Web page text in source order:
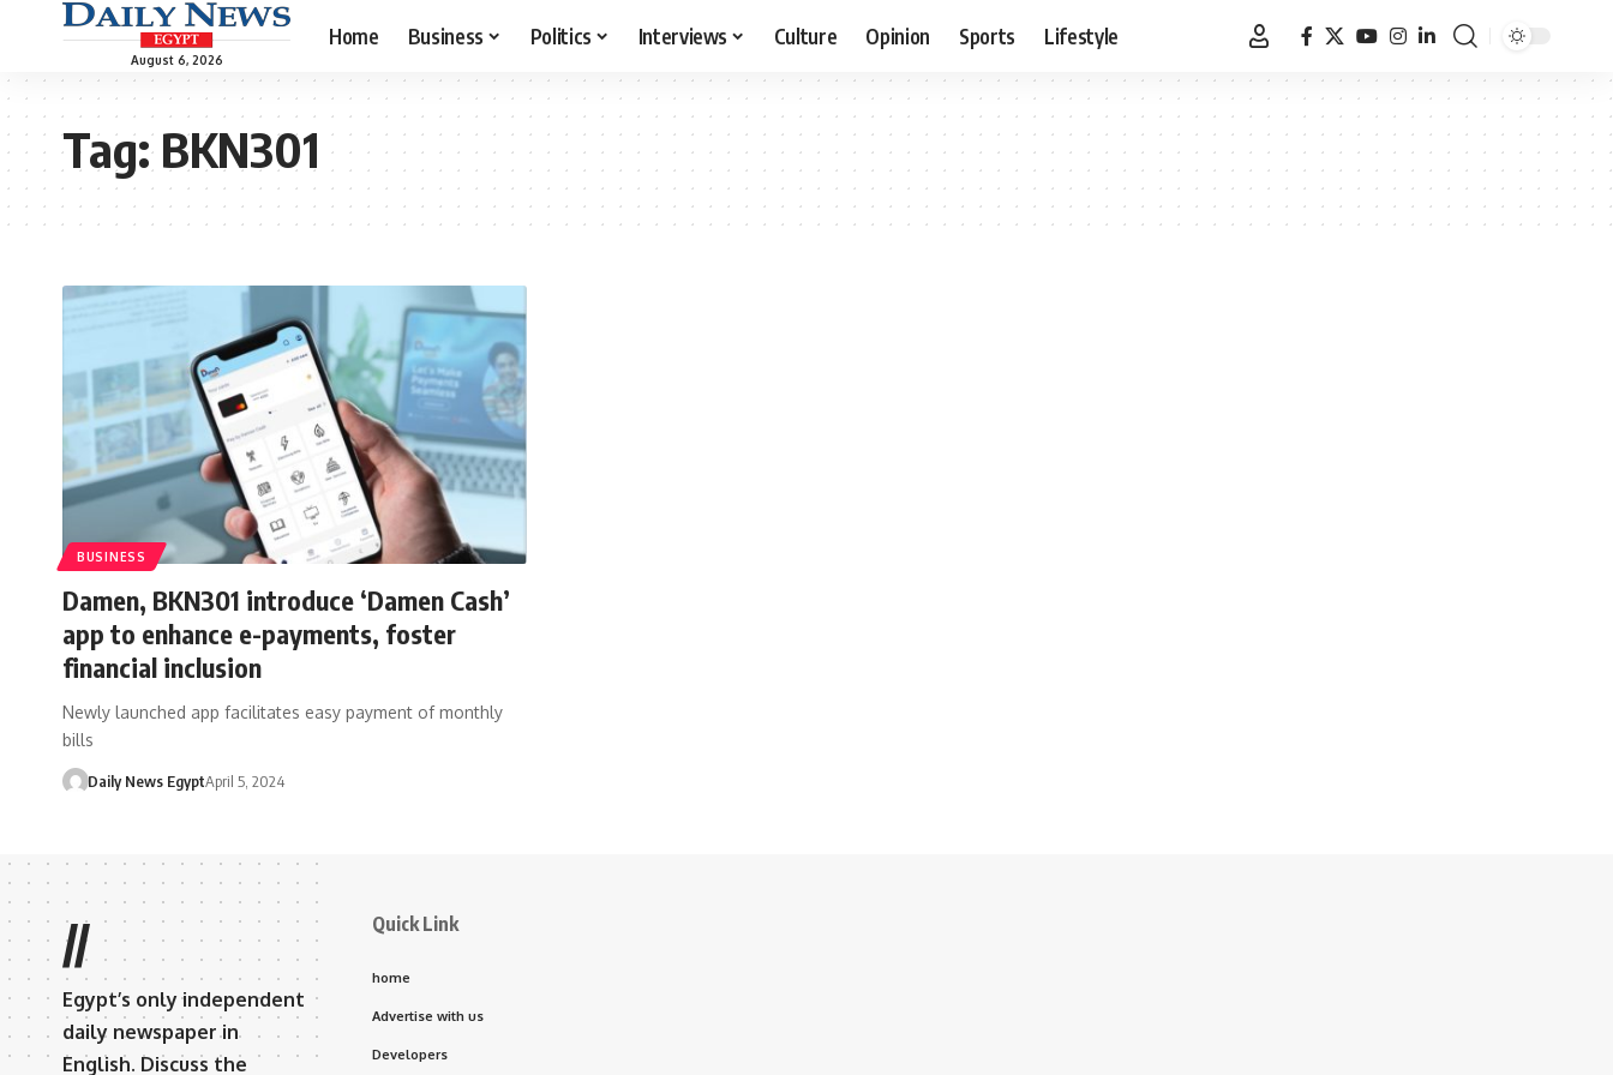
August 6, 2026
Home Business Politics Interviews Culture Opinion Sports Lifestyle
Tag:BKN301
BUSINESS
Damen, BKN301 introduce ‘Damen Cash’
app to enhance e-payments, foster
financial inclusion
Newly launched app facilitates easy payment of monthly
bills
Daily News EgyptApril 5, 2024
//
Egypt’s only independent
daily newspaper in
English. Discuss the
Quick Link
home
Advertise with us
Developers